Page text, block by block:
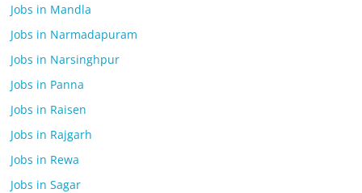
Jobs in Mandla
Jobs in Narmadapuram
Jobs in Narsinghpur
Jobs in Panna
Jobs in Raisen
Jobs in Rajgarh
Jobs in Rewa
Jobs in Sagar